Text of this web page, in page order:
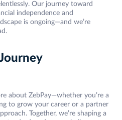
Our journey toward
independence and
is ongoing—and we’re
about ZebPay—whether you’re a
to grow your career or a partner
Together, we’re shaping a